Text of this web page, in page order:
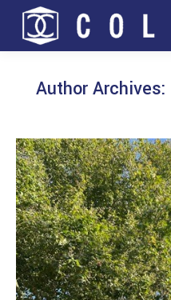
Author Archives: